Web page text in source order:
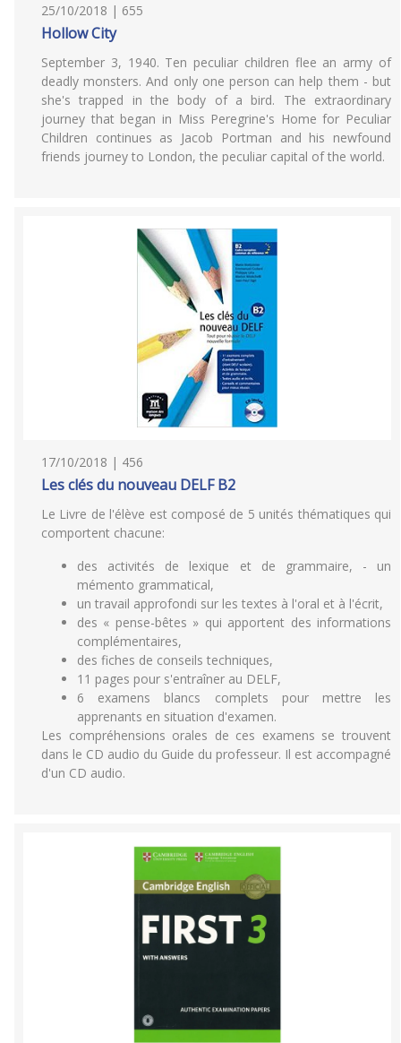
25/10/2018 | 655
Hollow City
September 3, 1940. Ten peculiar children flee an army of
deadly monsters. And only one person can help them - but
she's trapped in the body of a bird. The extraordinary
journey that began in Miss Peregrine's Home for Peculiar
Children continues as Jacob Portman and his newfound
friends journey to London, the peculiar capital of the world.
17/10/2018 | 456
Les clés du nouveau DELF B2
Le Livre de l'élève est composé de 5 unités thématiques qui
comportent chacune:
des activités de lexique et de grammaire, - un
mémento grammatical,
un travail approfondi sur les textes à l'oral et à l'écrit,
des « pense-bêtes » qui apportent des informations
complémentaires,
des fiches de conseils techniques,
11 pages pour s'entraîner au DELF,
6 examens blancs complets pour mettre les
apprenants en situation d'examen.
Les compréhensions orales de ces examens se trouvent
dans le CD audio du Guide du professeur. Il est accompagné
d'un CD audio.